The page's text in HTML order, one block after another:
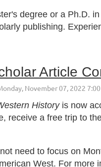
degree or a Ph.D.
publishing.
Article
Historyis now
receive a free trip to
need to focus on
West. For